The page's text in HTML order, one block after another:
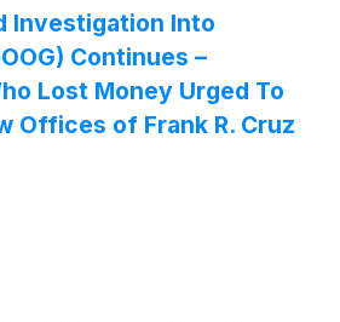
Investigation Into
Continues –
Lost Money Urged To
Offices of Frank R. Cruz